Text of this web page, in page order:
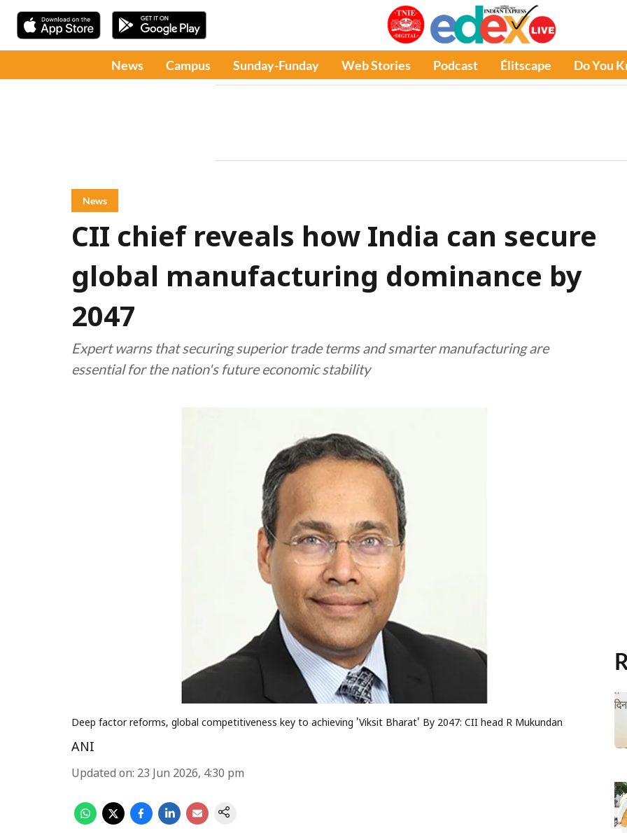
News Campus Sunday-Funday Web Stories Podcast Élitscape Do You
News
CII chief reveals how India can secure
global manufacturing dominance by
2047
Expert warns that securing superior trade terms and smarter manufacturing are
essential for the nation's future economic stability
Deep factor reforms, global competitiveness key to achieving 'Viksit Bharat' By 2047: CII head R Mukundan
ANI
Updated on: 23 Jun 2026, 4:30 pm